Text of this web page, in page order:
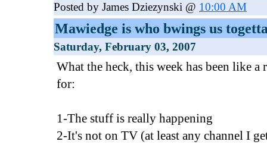
Posted by James Dziezynski @ 10:00 AM
Mawiedge is who bwings us
Saturday, February 03, 2007
What the heck, this week has been like
for:
1-The stuff is really happening
2-It's not on TV (at least any channel I